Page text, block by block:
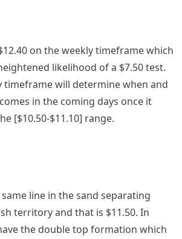
on the weekly timeframe which
likelihood of a $7.50 test.
timeframe will determine when and
in the coming days once it
[$10.50-$11.10] range.
same line in the sand separating
territory and that is $11.50. In
the double top formation which